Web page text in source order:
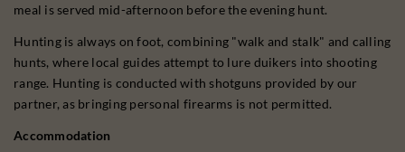
meal is served mid-afternoon before the evening hunt.
Hunting is always on foot, combining "walk and stalk" and calling
hunts, where local guides attempt to lure duikers into shooting
range. Hunting is conducted with shotguns provided by our
partner, as bringing personal firearms is not permitted.
Accommodation